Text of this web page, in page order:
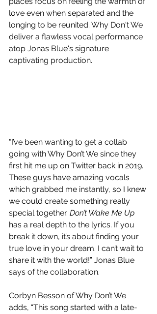
love even when separated and the
longing to be reunited. Why Don't We
deliver a flawless vocal performance
atop Jonas Blue's signature
captivating production.
"I’ve been wanting to get a collab
going with Why Don’t We since they
first hit me up on Twitter back in 2019.
These guys have amazing vocals
which grabbed me instantly, so I knew
we could create something really
special together. Don’t Wake Me Up
has a real depth to the lyrics. If you
break it down, it’s about finding your
true love in your dream. I can’t wait to
share it with the world!” Jonas Blue
says of the collaboration.
Corbyn Besson of Why Don’t We
adds, “This song started with a late-